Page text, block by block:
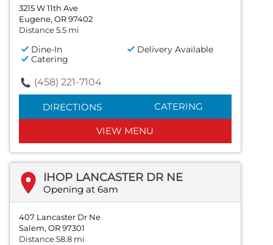
3215 W 11th Ave
Eugene, OR 97402
Distance 5.5 mi
Dine-In
Delivery Available
Catering
(458) 221-7104
DIRECTIONS CATERING
VIEW MENU
IHOP LANCASTER DR NE
Opening at 6am
407 Lancaster Dr Ne
Salem, OR 97301
Distance 58.8 mi